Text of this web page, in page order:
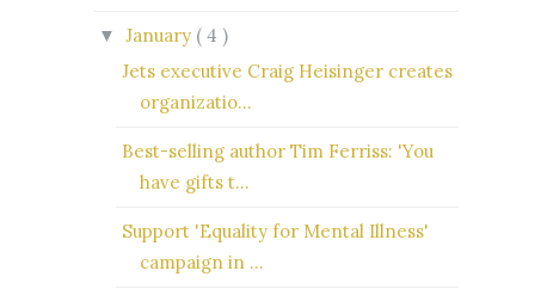
▼ January ( 4 )
Jets executive Craig Heisinger creates
organizatio...
Best-selling author Tim Ferriss: 'You
have gifts t...
Support 'Equality for Mental Illness'
campaign in ...